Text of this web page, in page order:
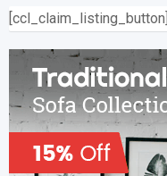
[ccl_claim_listing_button]